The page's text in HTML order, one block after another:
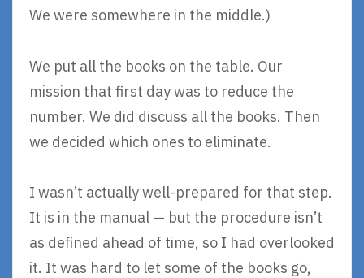
We were somewhere in the middle.)
We put all the books on the table. Our
mission that first day was to reduce the
number. We did discuss all the books. Then
we decided which ones to eliminate.
I wasn’t actually well-prepared for that step.
It is in the manual — but the procedure isn’t
as defined ahead of time, so I had overlooked
it. It was hard to let some of the books go,